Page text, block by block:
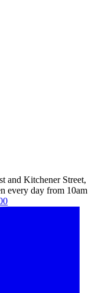
and Kitchener Street,
every day from 10am